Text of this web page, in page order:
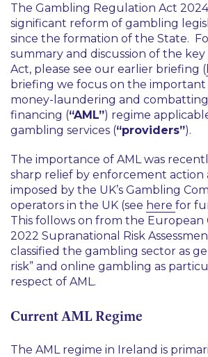
The Gambling Regulation Act
significant reform of gambling
since the formation of the State.
summary and discussion of the
Act, please see our earlier briefing (
briefing we focus on the important
money-laundering and
financing (“AML”) regime
gambling services (“providers”).
The importance of AML was
sharp relief by enforcement action
imposed by the UK’s Gambling
operators in the UK (see here for
This follows on from the European
2022 Supranational Risk
classified the gambling sector as
risk” and online gambling as
respect of AML.
Current AML Regime
The AML regime in Ireland is